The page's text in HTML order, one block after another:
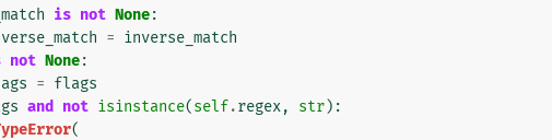
is not None:
= inverse_match
not None:
= flags
and not isinstance(self.regex, str):
(